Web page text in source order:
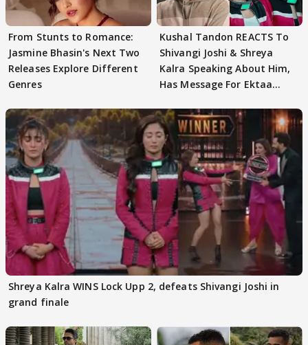
From Stunts to Romance:
Jasmine Bhasin's Next Two
Releases Explore Different
Genres
Kushal Tandon REACTS To
Shivangi Joshi & Shreya
Kalra Speaking About Him,
Has Message For Ektaa
Shreya Kalra WINS Lock Upp 2, defeats Shivangi Joshi in
grand finale